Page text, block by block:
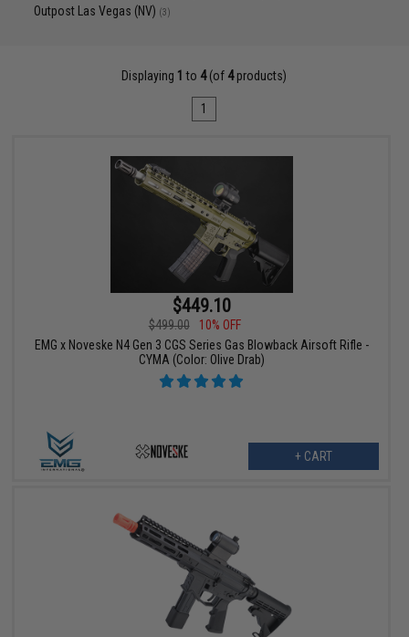
Outpost Las Vegas (NV) (3)
Displaying 1 to 4(of 4products)
1
$449.10
$499.00
10% OFF
EMG x Noveske N4 Gen 3 CGS Series Gas Blowback Airsoft Rifle -
CYMA (Color: Olive Drab)
+ CART